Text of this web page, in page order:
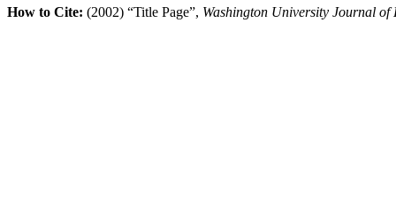
How to Cite: (2002) “Title Page”, Washington University Journal of